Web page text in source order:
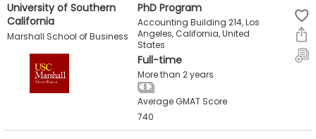
University of Southern
California
Marshall School of Business
PhD Program
Accounting Building 214, Los
Angeles, California, United
States
Full-time
More than 2 years
Average GMAT Score
740